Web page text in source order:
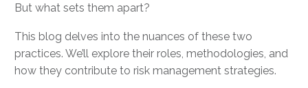
But what sets them apart?
This blog delves into the nuances of these two
practices. We’ll explore their roles, methodologies, and
how they contribute to risk management strategies.